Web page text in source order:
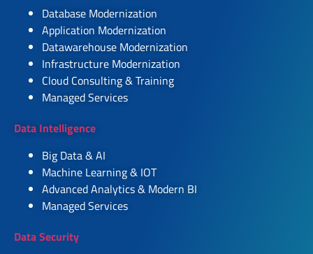
Database Modernization
Application Modernization
Datawarehouse Modernization
Infrastructure Modernization
Cloud Consulting & Training
Managed Services
Data Intelligence
Big Data & AI
Machine Learning & IOT
Advanced Analytics & Modern BI
Managed Services
Data Security